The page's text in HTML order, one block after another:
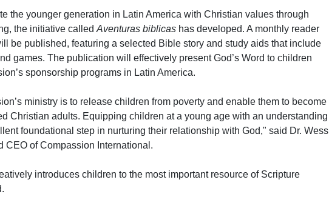
the younger generation in Latin America with Christian values through
the initiative called Aventuras biblicashas developed. A monthly reader
be published, featuring a selected Bible story and study aids that include
games. The publication will effectively present God’s Word to children
sponsorship programs in Latin America.
ministry is to release children from poverty and enable them to become
Christian adults. Equipping children at a young age with an understanding
foundational step in nurturing their relationship with God," said Dr. Wess
CEO of Compassion International.
introduces children to the most important resource of Scripture